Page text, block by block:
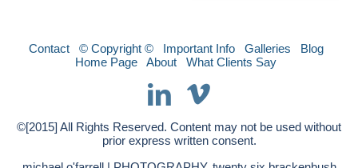
Contact © Copyright © Important Info Galleries
Blog
Home Page
About What Clients Say
©[2015] All Rights Reserved. Content may not be used without
prior express written consent.